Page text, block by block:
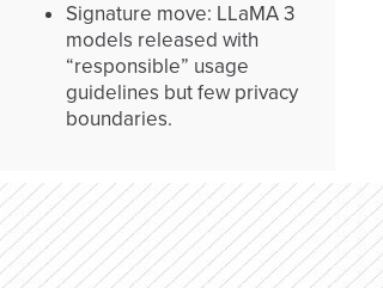
Signature move: LLaMA 3
models released with
“responsible” usage
guidelines but few privacy
boundaries.